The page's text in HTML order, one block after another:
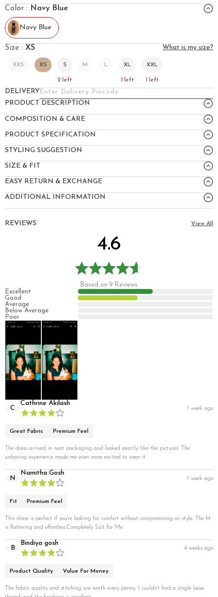
REVIEWS View All
4.6
Based on 9 Reviews
Excellent
Good
Average
Below Average
Poor
C
Cathrine Akilash
1 week ago
Great Fabric Premium Feel
The dress arrived in neat packaging and looked exactly like the pictures. The
unboxing experience made me even more excited to wear it.
N
Namitha Gosh
1 week ago
Fit Premium Feel
This dress is perfect if you're looking for comfort without compromising on style. The fit
is flattering and effortless.Completely Suit for Me
B
Bindiya gosh
4 weeks ago
Product Quality Value For Money
The fabric quality and stitching are worth every penny. I couldn't find a single loose
Color : Navy Blue
Navy Blue
Size : XS What is my size?
XXS XS S
2 left
M L XL
1 left
XXL
1 left
DELIVERY
PRODUCT DESCRIPTION
COMPOSITION & CARE
PRODUCT SPECIFICATION
STYLING SUGGESTION
SIZE & FIT
EASY RETURN & EXCHANGE
ADDITIONAL INFORMATION